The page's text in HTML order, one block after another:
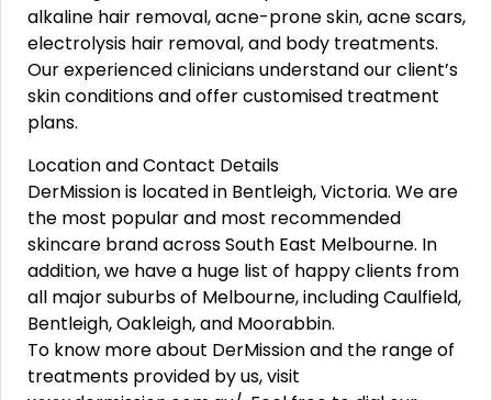
alkaline hair removal, acne-prone skin, acne scars,
electrolysis hair removal, and body treatments.
Our experienced clinicians understand our client’s
skin conditions and offer customised treatment
plans.
Location and Contact Details
DerMission is located in Bentleigh, Victoria. We are
the most popular and most recommended
skincare brand across South East Melbourne. In
addition, we have a huge list of happy clients from
all major suburbs of Melbourne, including Caulfield,
Bentleigh, Oakleigh, and Moorabbin.
To know more about DerMission and the range of
treatments provided by us, visit